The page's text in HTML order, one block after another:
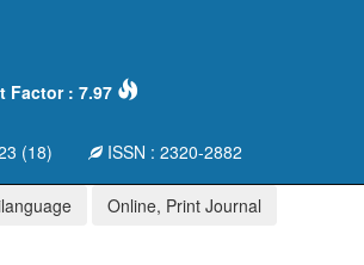
Factor : 7.97
(18) ISSN : 2320-2882
Online, Print Journal